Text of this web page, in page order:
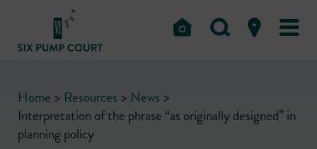
Home > Resources > News >
Interpretation of the phrase “as originally designed” in
planning policy